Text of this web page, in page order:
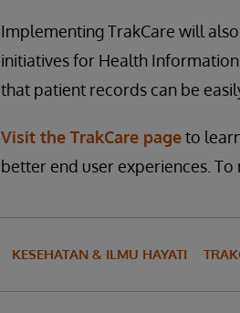
Implementing TrakCare will
initiatives for Health
that patient records can be
Visit the TrakCare pageto
better end user experiences.
KESEHATAN & ILMU HAYATI